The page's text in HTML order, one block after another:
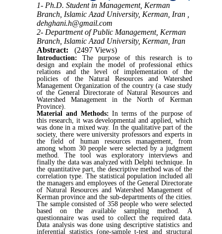
1- Ph.D. Student in Management, Kerman
Branch, Islamic Azad University, Kerman, Iran ,
dehghani.h@gmail.com
2- Department of Public Management, Kerman
Branch, Islamic Azad University, Kerman, Iran
Abstract:
(2497 Views)
Introduction: The purpose of this research is to
design and explain the model of professional ethics
relations and the level of implementation of the
policies of the Natural Resources and Watershed
Management Organization of the country (a case study
of the General Directorate of Natural Resources and
Watershed Management in the North of Kerman
Province).
Material and Methods: In terms of the purpose of
this research, it was developmental and applied, which
was done in a mixed way. In the qualitative part of the
society, there were university professors and experts in
the field of human resources management, from
among whom 30 people were selected by a judgment
method. The tool was exploratory interviews and
finally the data was analyzed with Delphi technique. In
the quantitative part, the descriptive method was of the
correlation type. The statistical population included all
the managers and employees of the General Directorate
of Natural Resources and Watershed Management of
Kerman province and the sub-departments of the cities.
The sample consisted of 358 people who were selected
based on the available sampling method. A
questionnaire was used to collect the required data.
Data analysis was done using descriptive statistics and
inferential statistics (one-sample t-test and structural